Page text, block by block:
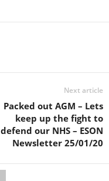
Next article
Packed out AGM – Lets
keep up the fight to
defend our NHS – ESON
Newsletter 25/01/20